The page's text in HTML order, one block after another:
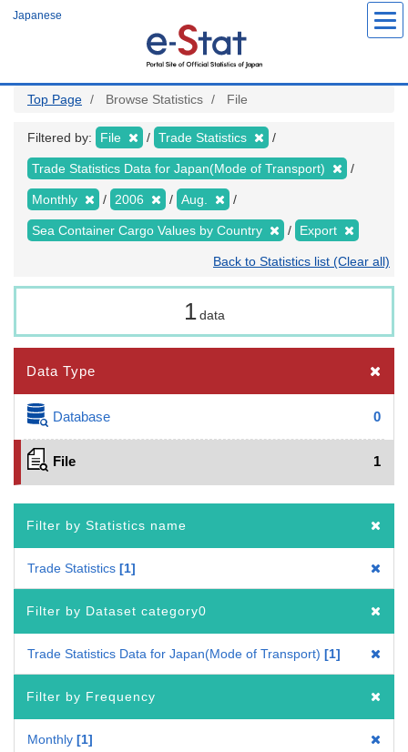
Japanese
Top Page Browse Statistics File
Filtered by: File Trade Statistics
Trade Statistics Data for Japan(Mode of Transport)
Monthly 2006 Aug.
Sea Container Cargo Values by Country Export
Back to Statistics list (Clear all)
1 data
Data Type
Database 0
File 1
Filter by Statistics name
Trade Statistics 1
Filter by Dataset category0
Trade Statistics Data for Japan(Mode of Transport) 1
Filter by Frequency
Monthly 1